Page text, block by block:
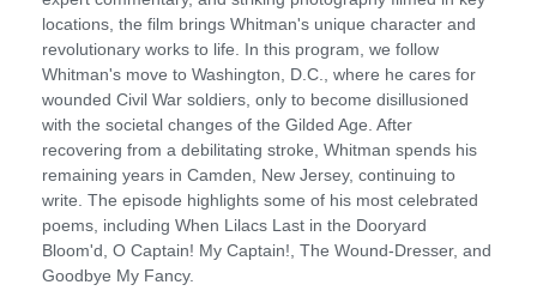
locations, the film brings Whitman's unique character and
revolutionary works to life. In this program, we follow
Whitman's move to Washington, D.C., where he cares for
wounded Civil War soldiers, only to become disillusioned
with the societal changes of the Gilded Age. After
recovering from a debilitating stroke, Whitman spends his
remaining years in Camden, New Jersey, continuing to
write. The episode highlights some of his most celebrated
poems, including When Lilacs Last in the Dooryard
Bloom'd, O Captain! My Captain!, The Wound-Dresser, and
Goodbye My Fancy.